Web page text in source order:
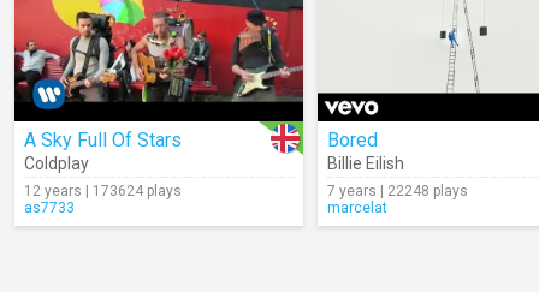
A Sky Full Of Stars
Coldplay
12 years | 173624 plays
as7733
Bored
Billie Eilish
7 years | 22248 plays
marcelat